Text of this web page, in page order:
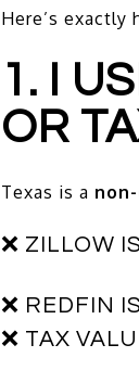
Here’s
1. I
OR
Texas is a
❌ ZILLOW
❌ REDFIN
❌ TAX